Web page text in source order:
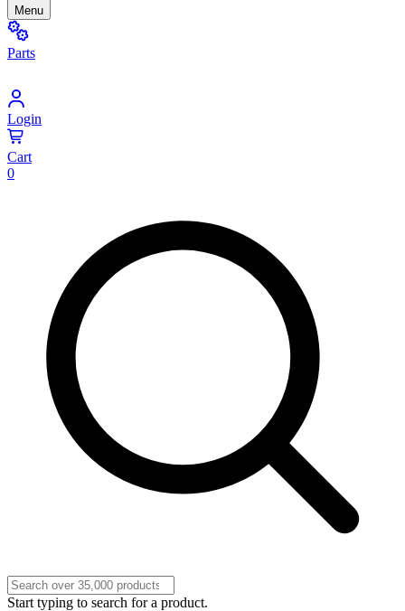
Menu
Parts
Login
Cart
0
Start typing to search for a product.